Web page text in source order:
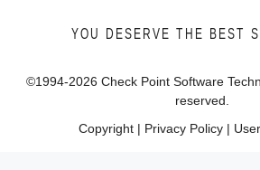
YOU DESERVE THE BEST
©1994-2026 Check Point Software
reserved.
Copyright| Privacy Policy|